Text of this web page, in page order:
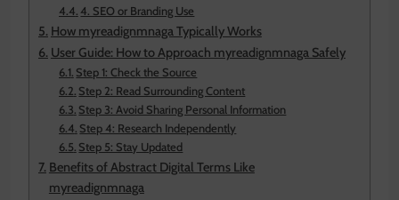
4. SEO or Branding Use
How myreadignmnaga Typically Works
User Guide: How to Approach myreadignmnaga Safely
Step 1: Check the Source
Step 2: Read Surrounding Content
Step 3: Avoid Sharing Personal Information
Step 4: Research Independently
Step 5: Stay Updated
Benefits of Abstract Digital Terms Like
myreadignmnaga